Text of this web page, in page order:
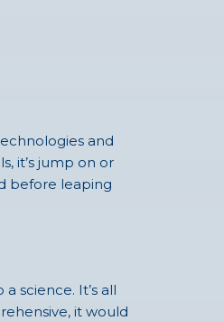
and
it’s jump on or
before leaping
science. It’s all
it would